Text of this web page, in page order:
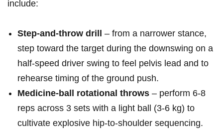
include:
Step‑and‑throw drill
– from a narrower stance,
step toward the target during the downswing on a
half‑speed driver swing to feel pelvis‌ lead and to
rehearse timing​ of ‌the ground push.
Medicine‑ball rotational throws – perform 6-8
reps across 3‌ sets with a light ball ⁣(3-6‍ kg) to
‌cultivate explosive hip‑to‑shoulder sequencing.